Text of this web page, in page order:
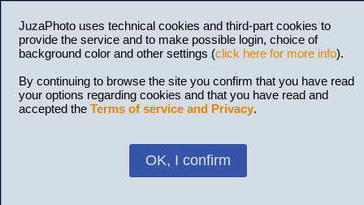
JuzaPhoto uses technical cookies and third-part cookies to
provide the service and to make possible login, choice of
background color and other settings (click here for more info).
By continuing to browse the site you confirm that you have read
your options regarding cookies and that you have read and
accepted the Terms of service and Privacy.
OK, I confirm